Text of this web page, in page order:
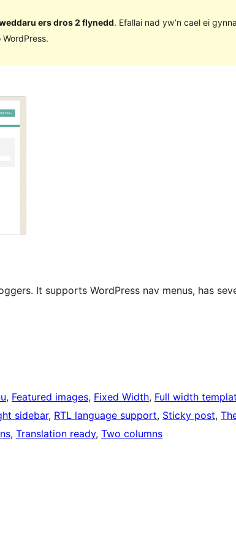
ers dros 2 flynedd. Efallai nad yw’n cael ei
It supports WordPress nav menus, has
, Featured images, Fixed Width, Full width
sidebar, RTL language support, Sticky post,
, Translation ready, Two columns